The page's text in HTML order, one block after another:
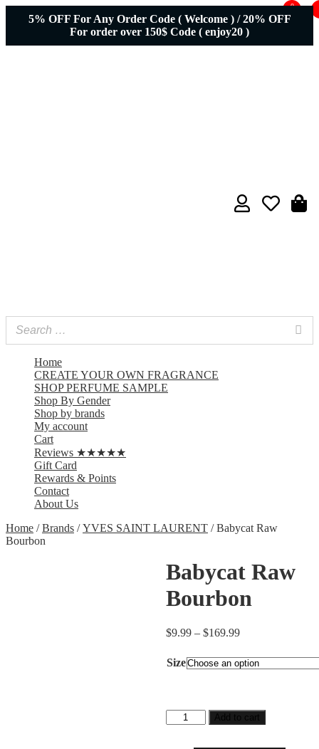
5% OFF For Any Order Code ( Welcome ) / 20% OFF
For order over 150$ Code ( enjoy20 )
0
Home
CREATE YOUR OWN FRAGRANCE
SHOP PERFUME SAMPLE
Shop By Gender
Shop by brands
My account
Cart
Reviews ★★★★★
Gift Card
Rewards & Points
Contact
About Us
Home /Brands /YVES SAINT LAURENT / Babycat Raw
Bourbon
Babycat Raw
Bourbon
$9.99 – $169.99
Size
Add to cart